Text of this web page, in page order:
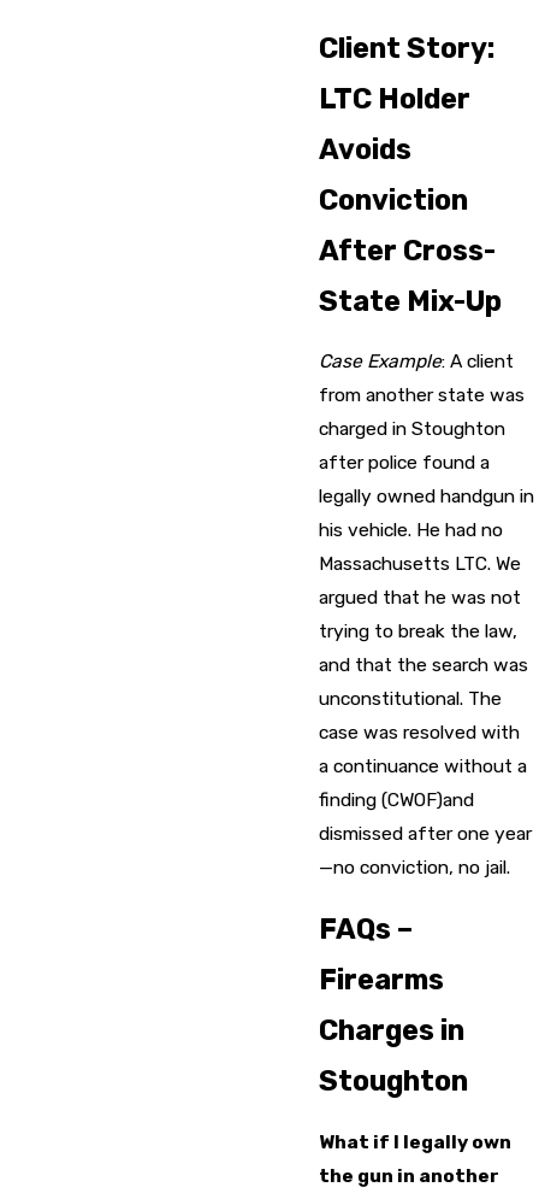
Client Story:
LTC Holder
Avoids
Conviction
After Cross-
State Mix-Up
Case Example: A client
from another state was
charged in Stoughton
after police found a
legally owned handgun in
his vehicle. He had no
Massachusetts LTC. We
argued that he was not
trying to break the law,
and that the search was
unconstitutional. The
case was resolved with
a continuance without a
finding (CWOF)and
dismissed after one year
—no conviction, no jail.
FAQs –
Firearms
Charges in
Stoughton
What if I legally own
the gun in another